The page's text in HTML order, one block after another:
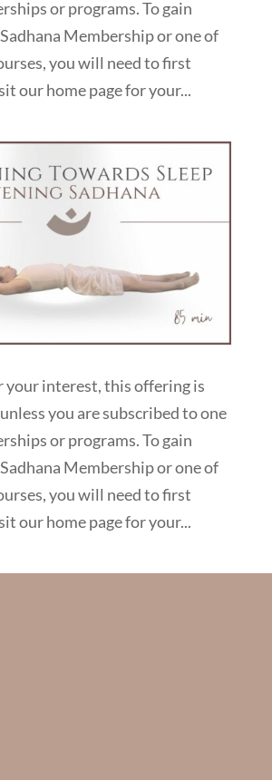
or programs. To gain
Membership or one of
you will need to first
our home page for your...
your interest, this offering is
you are subscribed to one
or programs. To gain
Membership or one of
you will need to first
our home page for your...